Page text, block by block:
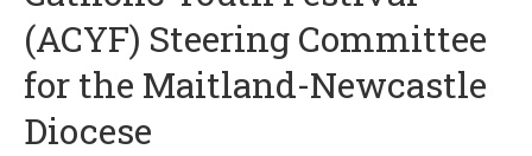
(ACYF) Steering Committee
for the Maitland-Newcastle
Diocese